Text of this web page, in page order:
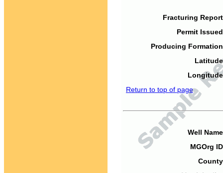
Fracturing
Permit
Producing
Return to top of page
Well
MGOrg